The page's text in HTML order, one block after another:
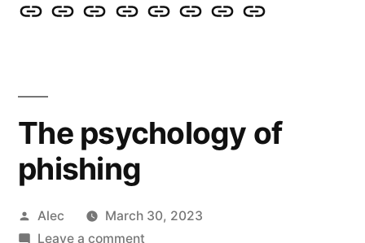
Cybersecurity
PhishingCompliance
PolicyAboutCareers
Get Partners
The psychology of
phishing
Posted
by
Alec
March 30, 2023
Leave a commenton